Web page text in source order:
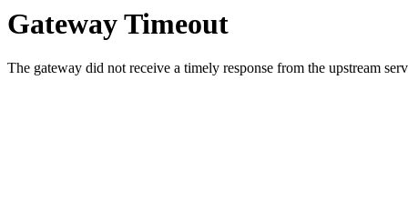
Gateway Timeout
The gateway did not receive a timely response from the upstream